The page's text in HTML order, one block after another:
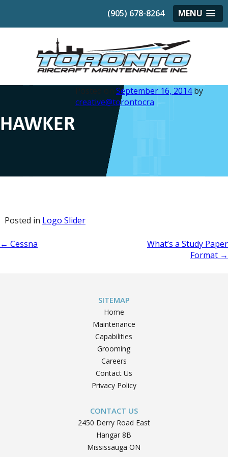
(905) 678-8264 MENU
HAWKER
Posted on September 16, 2014by
creative@torontocra
Posted in Logo Slider
Post
← Cessna
What’s a Study Paper
Format →
SITEMAP
Home
Maintenance
Capabilities
Grooming
Careers
Contact Us
Privacy Policy
CONTACT US
2450 Derry Road East
Hangar 8B
Mississauga ON